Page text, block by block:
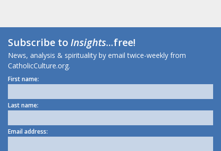
Subscribe toInsights...free!
News, analysis & spirituality by email twice-weekly from
CatholicCulture.org.
First name:
Last name:
Email address: